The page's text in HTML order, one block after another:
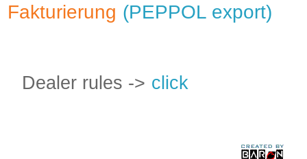
Fakturierung (PEPPOL export)
Dealer rules -> click